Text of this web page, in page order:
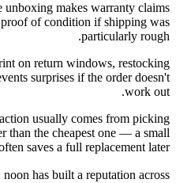
makes warranty claims
proof of condition if shipping was
particularly rough.
on return windows, restocking
surprises if the order doesn't
work out.
usually comes from picking
than the cheapest one — a small
saves a full replacement later.